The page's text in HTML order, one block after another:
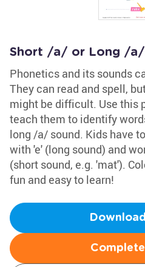
Short /a/ or Long /a/
Phonetics and its sounds
They can read and spell,
might be difficult. Use this
teach them to identify
long /a/ sound. Kids have
with 'e' (long sound) and
(short sound, e.g. 'mat').
fun and easy to learn!